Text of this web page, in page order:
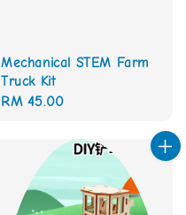
Mechanical STEM Farm
Truck Kit
Regular
RM 45.00